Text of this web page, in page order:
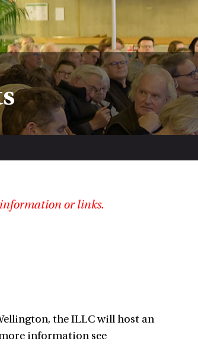
or links.
the ILLC will host an
information see